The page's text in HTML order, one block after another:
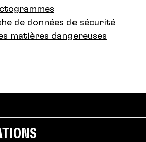
de données de sécurité
matières dangereuses